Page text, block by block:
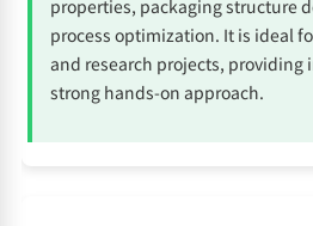
properties, packaging structure
process optimization. It is ideal
and research projects, providing
strong hands-on approach.